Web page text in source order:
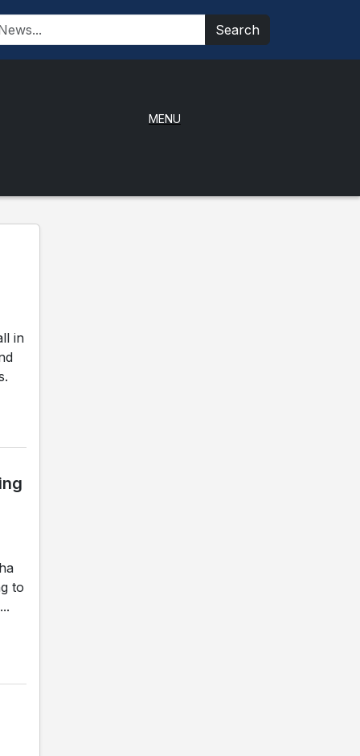
Search
MENU
in
to